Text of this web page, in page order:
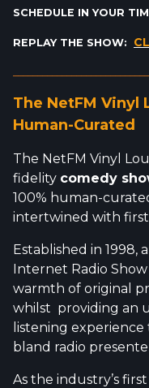
SCHEDULE IN YOUR
REPLAY THE SHOW:
The NetFM Vinyl
Human-Curated
The NetFM Vinyl
fidelity comedy
100% human-
intertwined with first
Established in
Internet Radio
warmth of original
whilst providing an
listening
bland radio
As the industry’s